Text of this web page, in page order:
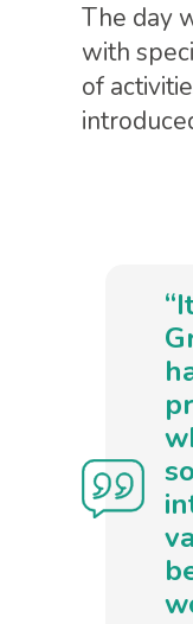
The day
with
of